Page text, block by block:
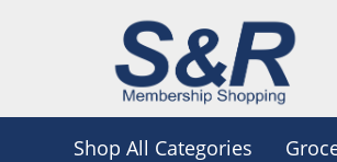
Shop All Categories